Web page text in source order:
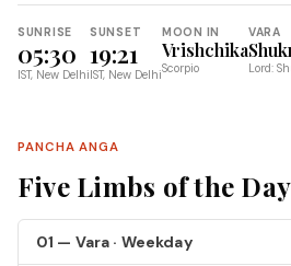
SUNRISE
05:30
IST, New Delhi
SUNSET
19:21
IST, New Delhi
MOON IN
Vrishchika
Scorpio
VARA
Lord:
PANCHA ANGA
Five Limbs of the Day
01 — Vara · Weekday